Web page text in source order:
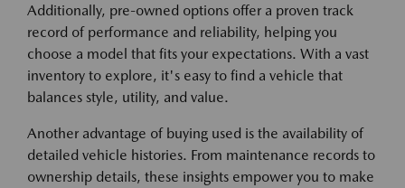
Additionally, pre-owned options offer a proven track
record of performance and reliability, helping you
choose a model that fits your expectations. With a vast
inventory to explore, it's easy to find a vehicle that
balances style, utility, and value.
Another advantage of buying used is the availability of
detailed vehicle histories. From maintenance records to
ownership details, these insights empower you to make